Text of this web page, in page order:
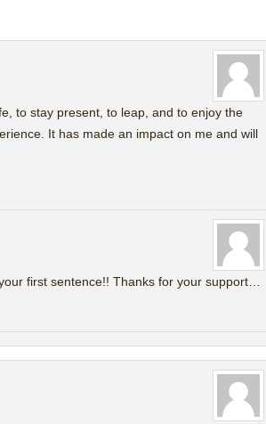
to stay present, to leap, and to enjoy the
It has made an impact on me and will
first sentence!! Thanks for your support…